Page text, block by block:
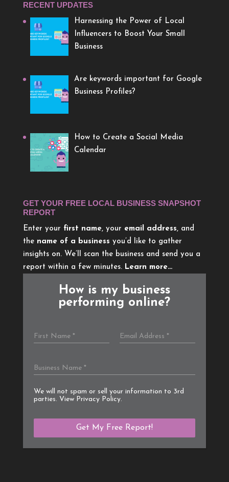
RECENT UPDATES
Harnessing the Power of Local
Influencers to Boost Your Small
Business
Are keywords important for Google
Business Profiles?
How to Create a Social Media
Calendar
GET YOUR FREE LOCAL BUSINESS SNAPSHOT
REPORT
Enter your first name, your email address, and
the name of a business you’d like to gather
insights on. We’ll scan the business and send you a
report within a few minutes. Learn more…
How is my business
performing online?
We will not spam or sell your information to 3rd
parties. View Privacy Policy.